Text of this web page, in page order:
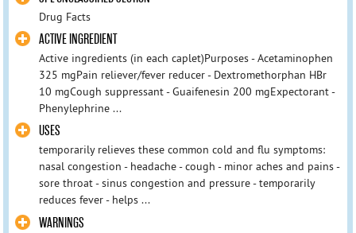
Drug Facts
ACTIVE INGREDIENT
Active ingredients (in each caplet)Purposes - Acetaminophen
325 mgPain reliever/fever reducer - Dextromethorphan HBr
10 mgCough suppressant - Guaifenesin 200 mgExpectorant -
Phenylephrine ...
USES
temporarily relieves these common cold and flu symptoms:
nasal congestion - headache - cough - minor aches and pains -
sore throat - sinus congestion and pressure - temporarily
reduces fever - helps ...
WARNINGS